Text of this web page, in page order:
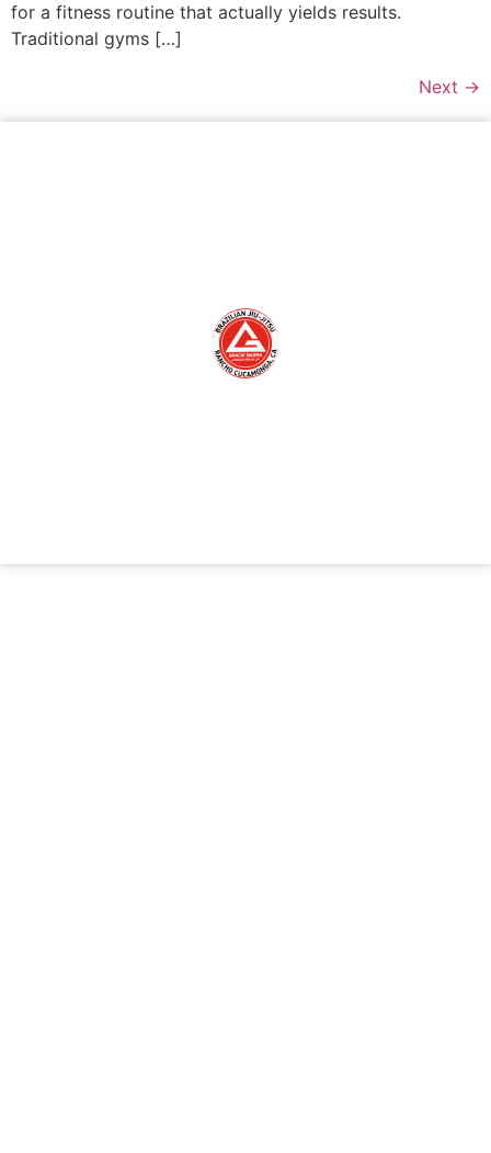
for a fitness routine that actually yields results.
Traditional gyms […]
Next →